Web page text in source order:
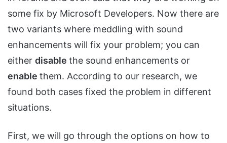
some fix by Microsoft Developers. Now there are
two variants where meddling with sound
enhancements will fix your problem; you can
either disable the sound enhancements or
enable them. According to our research, we
found both cases fixed the problem in different
situations.
First, we will go through the options on how to